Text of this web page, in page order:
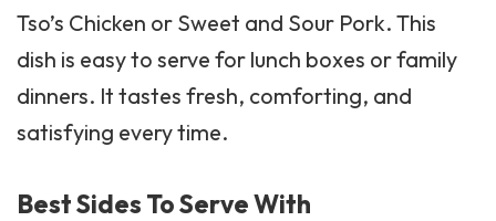
Tso’s Chicken or Sweet and Sour Pork. This
dish is easy to serve for lunch boxes or family
dinners. It tastes fresh, comforting, and
satisfying every time.
Best Sides To Serve With